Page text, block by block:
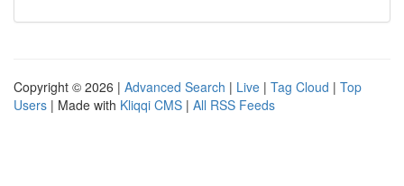
Copyright © 2026 | Advanced Search | Live | Tag Cloud | Top
Users | Made with Kliqqi CMS | All RSS Feeds